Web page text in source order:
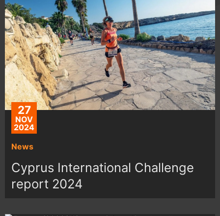
27
NOV
2024
News
Cyprus International Challenge
report 2024